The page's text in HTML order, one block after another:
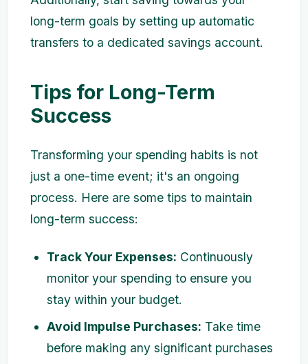
long-term goals by setting up automatic
transfers to a dedicated savings account.
Tips for Long-Term
Success
Transforming your spending habits is not
just a one-time event; it's an ongoing
process. Here are some tips to maintain
long-term success:
Track Your Expenses: Continuously
monitor your spending to ensure you
stay within your budget.
Avoid Impulse Purchases: Take time
before making any significant purchases